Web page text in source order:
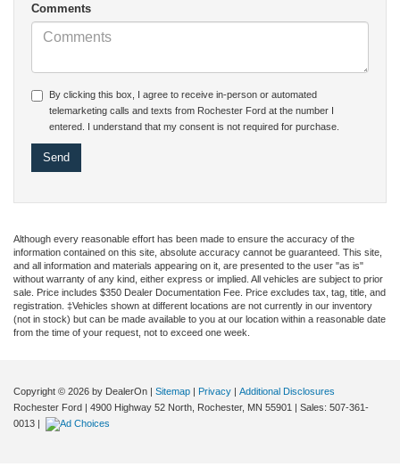
Comments
By clicking this box, I agree to receive in-person or automated
telemarketing calls and texts from Rochester Ford at the number I
entered. I understand that my consent is not required for purchase.
Although every reasonable effort has been made to ensure the accuracy of the
information contained on this site, absolute accuracy cannot be guaranteed. This site,
and all information and materials appearing on it, are presented to the user "as is"
without warranty of any kind, either express or implied. All vehicles are subject to prior
sale. Price includes $350 Dealer Documentation Fee. Price excludes tax, tag, title, and
registration. ‡Vehicles shown at different locations are not currently in our inventory
(not in stock) but can be made available to you at our location within a reasonable date
from the time of your request, not to exceed one week.
Copyright © 2026 by DealerOn | Sitemap | Privacy | Additional Disclosures
Rochester Ford | 4900 Highway 52 North, Rochester, MN 55901 | Sales: 507-361-
0013 |